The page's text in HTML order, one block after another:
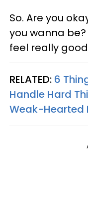
So. Are you
you wanna
feel really
RELATED: 6
Handle Hard
Weak-Hearted